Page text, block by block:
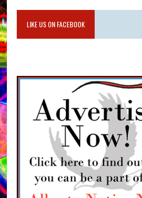
LIKE US ON FACEBOOK